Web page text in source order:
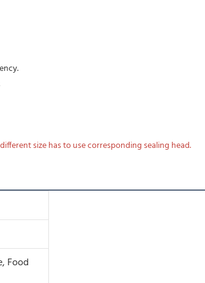
size has to use corresponding sealing head.
Food